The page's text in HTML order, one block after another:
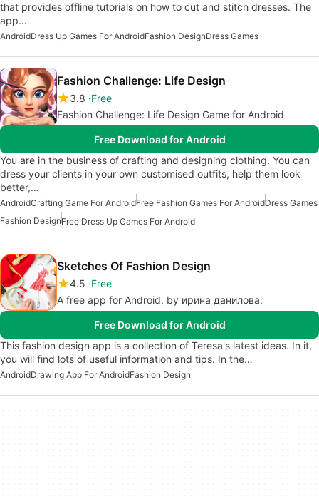
that provides offline tutorials on how to cut and stitch dresses. The
app…
AndroidDress Up Games For AndroidFashion DesignDress Games
Fashion Challenge: Life Design
3.8 Free
Fashion Challenge: Life Design Game for Android
Free Download for Android
You are in the business of crafting and designing clothing. You can
dress your clients in your own customised outfits, help them look
better,…
AndroidCrafting Game For AndroidFree Fashion Games For AndroidDress Games
Fashion DesignFree Dress Up Games For Android
Sketches Of Fashion Design
4.5 Free
A free app for Android, by ирина данилова.
Free Download for Android
This fashion design app is a collection of Teresa's latest ideas. In it,
you will find lots of useful information and tips. In the…
AndroidDrawing App For AndroidFashion Design